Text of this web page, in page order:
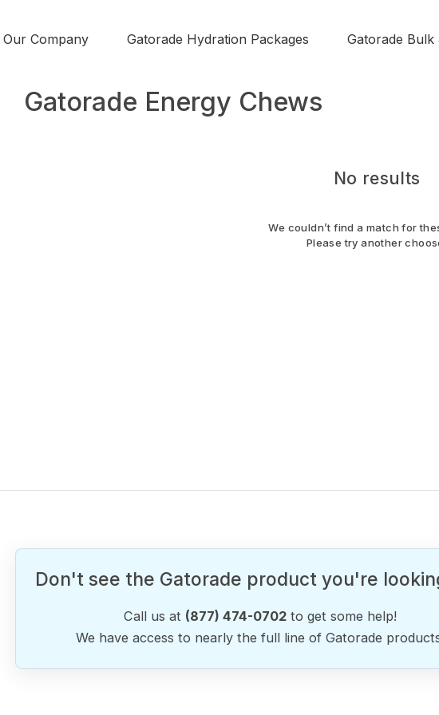
Our Company Gatorade Hydration Packages Gatorade Bulk
Gatorade Energy Chews
No results
We couldn’t find a match for
Please try another
Don't see the Gatorade product you're
Call us at (877) 474-0702 to get some help!
We have access to nearly the full line of Gatorade